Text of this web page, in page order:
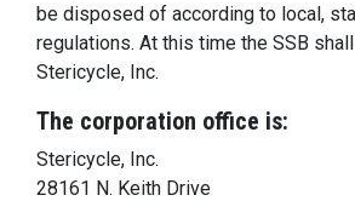
be disposed of according to local,
regulations. At this time the SSB
Stericycle, Inc.
The corporation office is:
Stericycle, Inc.
28161 N. Keith Drive